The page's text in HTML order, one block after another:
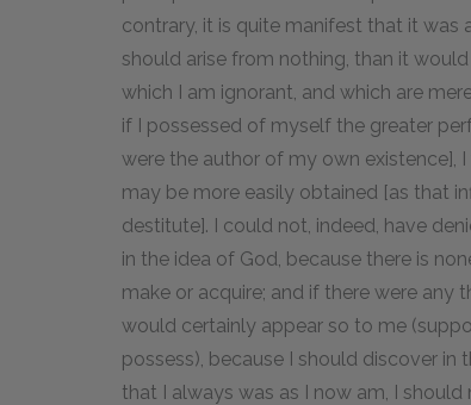
contrary, it is quite manifest that it was
should arise from nothing, than it
which I am ignorant, and which are
if I possessed of myself the greater
were the author of my own existence],
may be more easily obtained [as that
destitute]. I could not, indeed, have
in the idea of God, because there is
make or acquire; and if there were
would certainly appear so to me
possess), because I should discover
that I always was as I now am, I